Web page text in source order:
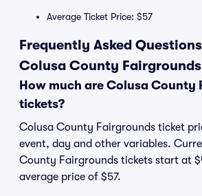
Average Ticket Price: $57
Frequently Asked
Colusa County
How much are Colusa County
tickets?
Colusa County Fairgrounds ticket
event, day and other variables.
County Fairgrounds tickets start at
average price of $57.